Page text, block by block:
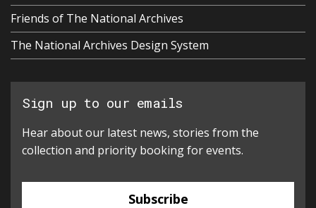
Friends of The National Archives
The National Archives Design System
Sign up to our emails
Hear about our latest news, stories from the
collection and priority booking for events.
Subscribe